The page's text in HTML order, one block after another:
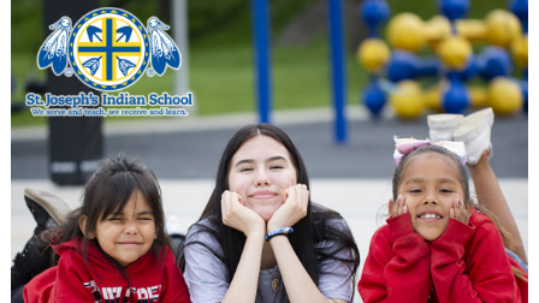
St. Joseph's Indian School